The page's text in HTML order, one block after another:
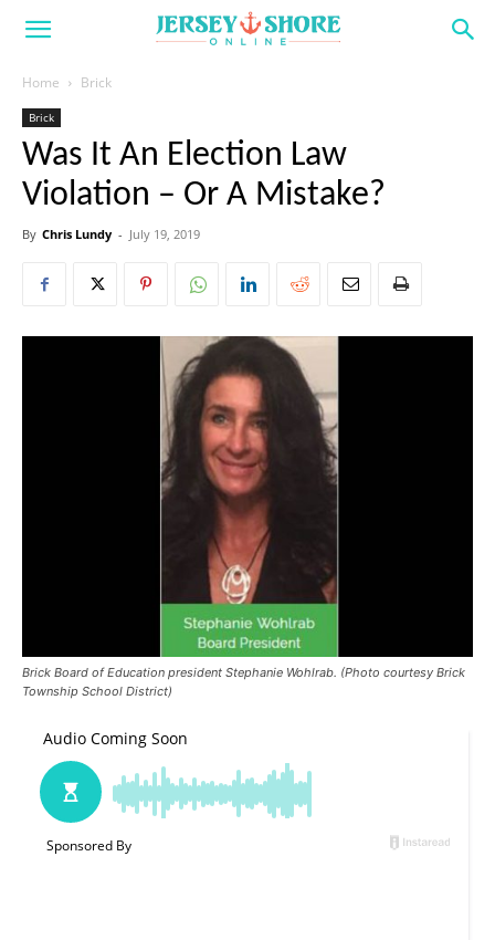
Home Brick
Brick
Was It An Election Law
Violation – Or A Mistake?
By Chris Lundy - July 19, 2019
Brick Board of Education president Stephanie Wohlrab. (Photo courtesy Brick
Township School District)